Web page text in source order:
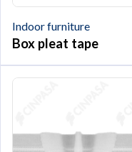
Indoor furniture
Box pleat tape